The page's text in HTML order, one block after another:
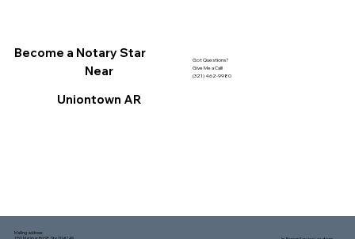
Become a Notary Star
Near
Uniontown AR
Got Questions?
Give Me a Call!
(321) 462-9980
Mailing address: